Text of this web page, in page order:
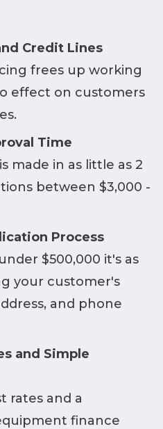
Credit Lines
frees up working
effect on customers
Time
made in as little as 2
between $3,000 -
Process
$500,000 it's as
your customer's
and phone
and Simple
rates and a
finance